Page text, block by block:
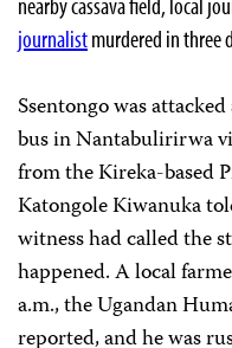
journalistmurdered in three
Ssentongo was
bus in Nantabulirirwa
from the Kireka-based
Katongole Kiwanuka
witness had called the
happened. A local
a.m., the Ugandan
reported, and he was